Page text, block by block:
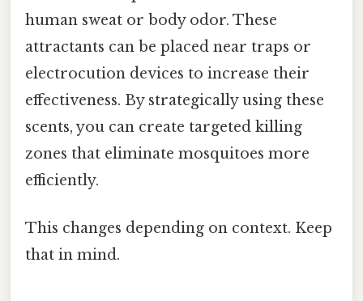
human sweat or body odor. These
attractants can be placed near traps or
electrocution devices to increase their
effectiveness. By strategically using these
scents, you can create targeted killing
zones that eliminate mosquitoes more
efficiently.
This changes depending on context. Keep
that in mind.